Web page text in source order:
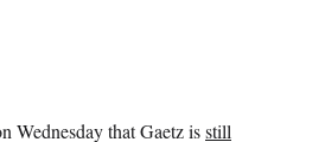
Wednesday that Gaetz isstill